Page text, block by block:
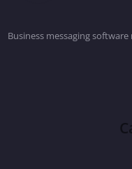
Business messaging software